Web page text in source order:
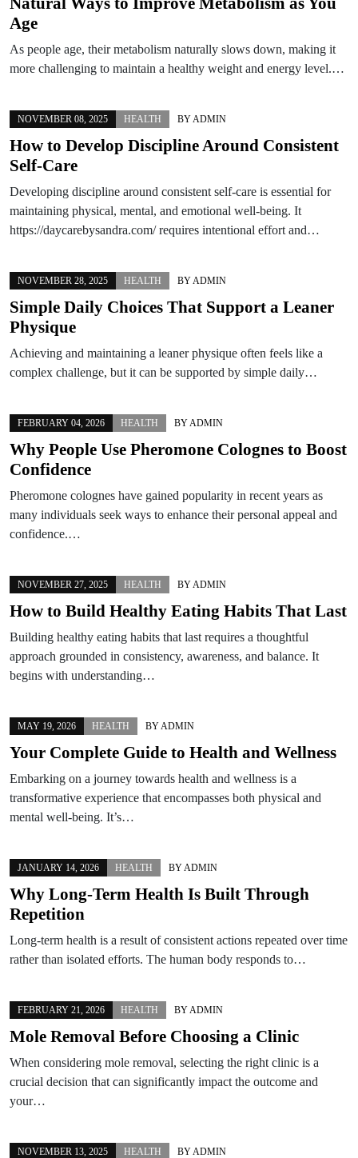
Age
As people age, their metabolism naturally slows down, making it
more challenging to maintain a healthy weight and energy level.…
NOVEMBER 08, 2025 HEALTH BY ADMIN
How to Develop Discipline Around Consistent
Self-Care
Developing discipline around consistent self-care is essential for
maintaining physical, mental, and emotional well-being. It
https://daycarebysandra.com/ requires intentional effort and…
NOVEMBER 28, 2025 HEALTH BY ADMIN
Simple Daily Choices That Support a Leaner
Physique
Achieving and maintaining a leaner physique often feels like a
complex challenge, but it can be supported by simple daily…
FEBRUARY 04, 2026 HEALTH BY ADMIN
Why People Use Pheromone Colognes to Boost
Confidence
Pheromone colognes have gained popularity in recent years as
many individuals seek ways to enhance their personal appeal and
confidence.…
NOVEMBER 27, 2025 HEALTH BY ADMIN
How to Build Healthy Eating Habits That Last
Building healthy eating habits that last requires a thoughtful
approach grounded in consistency, awareness, and balance. It
begins with understanding…
MAY 19, 2026 HEALTH BY ADMIN
Your Complete Guide to Health and Wellness
Embarking on a journey towards health and wellness is a
transformative experience that encompasses both physical and
mental well-being. It’s…
JANUARY 14, 2026 HEALTH BY ADMIN
Why Long-Term Health Is Built Through
Repetition
Long-term health is a result of consistent actions repeated over time
rather than isolated efforts. The human body responds to…
FEBRUARY 21, 2026 HEALTH BY ADMIN
Mole Removal Before Choosing a Clinic
When considering mole removal, selecting the right clinic is a
crucial decision that can significantly impact the outcome and
your…
NOVEMBER 13, 2025 HEALTH BY ADMIN